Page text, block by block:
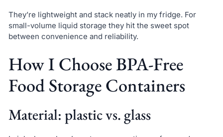
They’re lightweight and stack neatly in my fridge. For
small-volume liquid storage they hit the sweet spot
between convenience and reliability.
How I Choose BPA-Free
Food Storage Containers
Material: plastic vs. glass